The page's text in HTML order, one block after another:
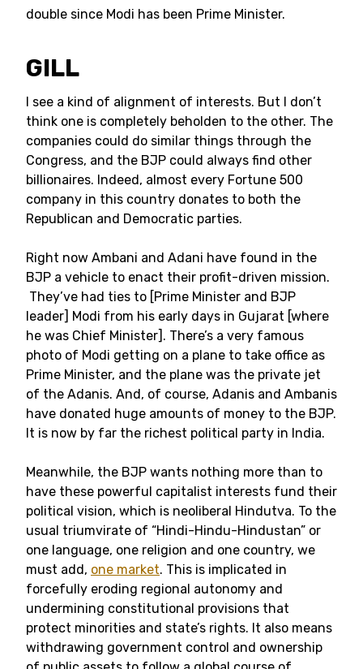
double since Modi has been Prime Minister.
GILL
I see a kind of alignment of interests. But I don’t
think one is completely beholden to the other. The
companies could do similar things through the
Congress, and the BJP could always find other
billionaires. Indeed, almost every Fortune 500
company in this country donates to both the
Republican and Democratic parties.
Right now Ambani and Adani have found in the
BJP a vehicle to enact their profit-driven mission.
They’ve had ties to [Prime Minister and BJP
leader] Modi from his early days in Gujarat [where
he was Chief Minister]. There’s a very famous
photo of Modi getting on a plane to take office as
Prime Minister, and the plane was the private jet
of the Adanis. And, of course, Adanis and Ambanis
have donated huge amounts of money to the BJP.
It is now by far the richest political party in India.
Meanwhile, the BJP wants nothing more than to
have these powerful capitalist interests fund their
political vision, which is neoliberal Hindutva. To the
usual triumvirate of “Hindi-Hindu-Hindustan” or
one language, one religion and one country, we
must add, one market. This is implicated in
forcefully eroding regional autonomy and
undermining constitutional provisions that
protect minorities and state’s rights. It also means
withdrawing government control and ownership